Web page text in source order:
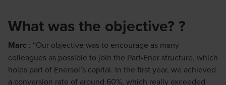
What was the objective? ?
Marc : “Our objective was to encourage as many
colleagues as possible to join the Part-Ener structure, which
holds part of Enersol’s capital. In the first year, we achieved
a conversion rate of around 60%, which really exceeded